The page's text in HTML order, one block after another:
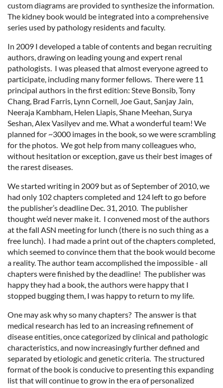
custom diagrams are provided to synthesize the information.
The kidney book would be integrated into a comprehensive
series used by pathology residents and faculty.
In 2009 I developed a table of contents and began recruiting
authors, drawing on leading young and expert renal
pathologists. I was pleased that almost everyone agreed to
participate, including many former fellows. There were 11
principal authors in the first edition: Steve Bonsib, Tony
Chang, Brad Farris, Lynn Cornell, Joe Gaut, Sanjay Jain,
Neeraja Kambham, Helen Liapis, Shane Meehan, Surya
Seshan, Alex Vasilyev and me. What a wonderful team! We
planned for ~3000 images in the book, so we were scrambling
for the photos. We got help from many colleagues who,
without hesitation or exception, gave us their best images of
the rarest diseases.
We started writing in 2009 but as of September of 2010, we
had only 102 chapters completed and 124 left to go before
the publisher’s deadline Dec. 31, 2010. The publisher
thought we’d never make it. I convened most of the authors
at the fall ASN meeting for lunch (there is no such thing as a
free lunch). I had made a print out of the chapters completed,
which seemed to convince them that the book would become
a reality. The author team accomplished the impossible - all
chapters were finished by the deadline! The publisher was
happy they had a book, the authors were happy that I
stopped bugging them, I was happy to return to my life.
One may ask why so many chapters? The answer is that
medical research has led to an increasing refinement of
disease entities, once categorized by clinical and pathologic
characteristics, and now increasingly further defined and
separated by etiologic and genetic criteria. The structured
format of the book is conducive to presenting this expanding
list that will continue to grow in the era of personalized